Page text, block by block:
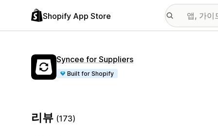
Shopify App Store
Syncee for Suppliers
Built for Shopify
리뷰 (173)